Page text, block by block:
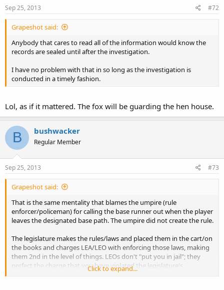
Sep 25, 2013 #72
Grapeshot said:
Anybody that cares to read all of the information would know the
records are sealed until after the investigation.
I have no problem with that in so long as the investigation is
conducted in a timely fashion.
Lol, as if it mattered. The fox will be guarding the hen house.
B bushwacker
Regular Member
Sep 25, 2013 #73
Grapeshot said:
That is the same mentality that blames the umpire (rule
enforcer/policeman) for calling the base runner out when the player
leaves the designated base path. The umpire did not create the rule.
The legislature makes the rules/laws and placed them in the cart/on
the books and charges LEA/LEO with enforcing those laws, making
them 2nd in the level of things. LEOs don't "put you in jail"; they
perfect the charge that you have violated the legislature's
generated laws. The courts determine if the evidence is sufficient to
Click to expand...